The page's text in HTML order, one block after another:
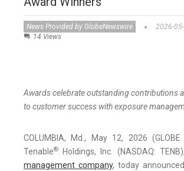
News Provided by GlobeNewswire
2026-
14 Views
Awards celebrate outstanding contributions
to customer success with exposure
COLUMBIA, Md., May 12, 2026 (GLOBE
Tenable® Holdings, Inc. (NASDAQ:
management company, today